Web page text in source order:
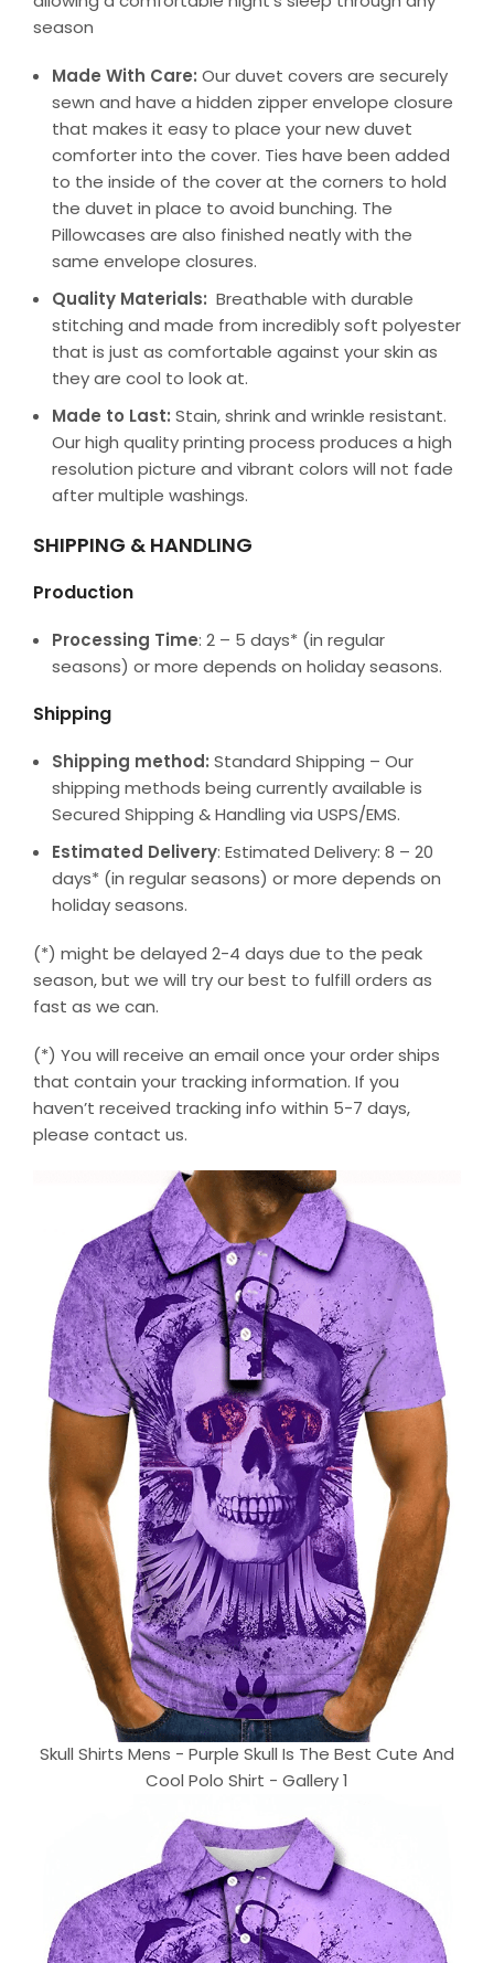
season
Made With Care: Our duvet covers are securely
sewn and have a hidden zipper envelope closure
that makes it easy to place your new duvet
comforter into the cover. Ties have been added
to the inside of the cover at the corners to hold
the duvet in place to avoid bunching. The
Pillowcases are also finished neatly with the
same envelope closures.
Quality Materials: Breathable with durable
stitching and made from incredibly soft polyester
that is just as comfortable against your skin as
they are cool to look at.
Made to Last: Stain, shrink and wrinkle resistant.
Our high quality printing process produces a high
resolution picture and vibrant colors will not fade
after multiple washings.
SHIPPING & HANDLING
Production
Processing Time: 2 – 5 days* (in regular
seasons) or more depends on holiday seasons.
Shipping
Shipping method: Standard Shipping – Our
shipping methods being currently available is
Secured Shipping & Handling via USPS/EMS.
Estimated Delivery: Estimated Delivery: 8 – 20
days* (in regular seasons) or more depends on
holiday seasons.
(*) might be delayed 2-4 days due to the peak
season, but we will try our best to fulfill orders as
fast as we can.
(*) You will receive an email once your order ships
that contain your tracking information. If you
haven’t received tracking info within 5-7 days,
please contact us.
Skull Shirts Mens - Purple Skull Is The Best Cute And
Cool Polo Shirt - Gallery 1